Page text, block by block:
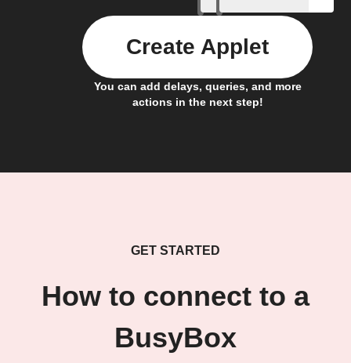
You can add delays, queries, and more
actions in the next step!
Create Applet
GET STARTED
How to connect to a
BusyBox